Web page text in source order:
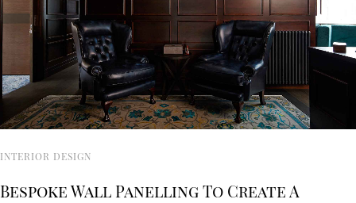
INTERIOR DESIGN
Bespoke Wall Panelling To Create A